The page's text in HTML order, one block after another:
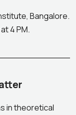
Bangalore.
4 PM.
in theoretical